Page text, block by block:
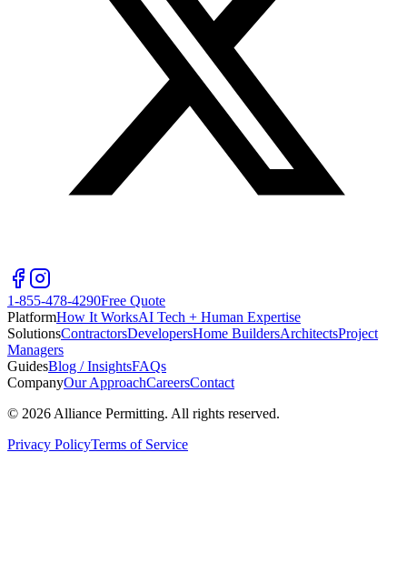
1-855-478-4290Free Quote
PlatformHow It WorksAI Tech + Human Expertise
SolutionsContractorsDevelopersHome BuildersArchitectsProject
Managers
GuidesBlog / InsightsFAQs
CompanyOur ApproachCareersContact
© 2026 Alliance Permitting. All rights reserved.
Privacy PolicyTerms of Service